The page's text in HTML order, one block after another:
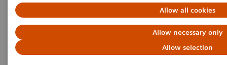
Allow all cookies
Allow necessary only
Allow selection